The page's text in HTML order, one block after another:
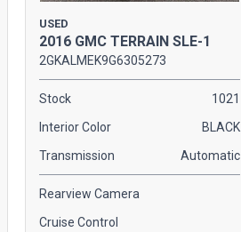
USED
2016 GMC TERRAIN SLE-1
2GKALMEK9G6305273
Stock
1021
Interior Color
BLACK
Transmission
Automatic
Rearview Camera
Cruise Control